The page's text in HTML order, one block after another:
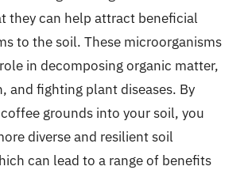
they can help attract beneficial
to the soil. These microorganisms
in decomposing organic matter,
and fighting plant diseases. By
grounds into your soil, you
diverse and resilient soil
can lead to a range of benefits